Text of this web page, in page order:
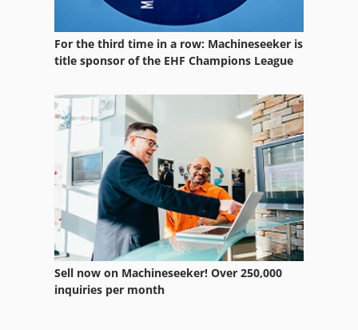
For the third time in a row: Machineseeker is
title sponsor of the EHF Champions League
Sell now on Machineseeker! Over 250,000
inquiries per month